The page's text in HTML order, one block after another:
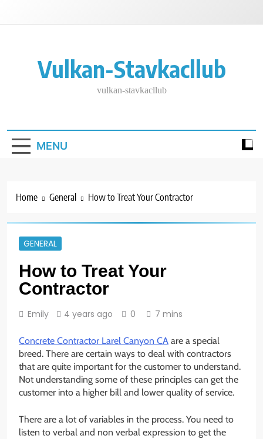
Vulkan-Stavkacllub
vulkan-stavkacllub
MENU
Home General How to Treat Your Contractor
GENERAL
How to Treat Your
Contractor
Emily 4 years ago 0 7 mins
Concrete Contractor Larel Canyon CA are a special
breed. There are certain ways to deal with contractors
that are quite important for the customer to understand.
Not understanding some of these principles can get the
customer into a higher bill and lower quality of service.
There are a lot of variables in the process. You need to
listen to verbal and non verbal expression to get the